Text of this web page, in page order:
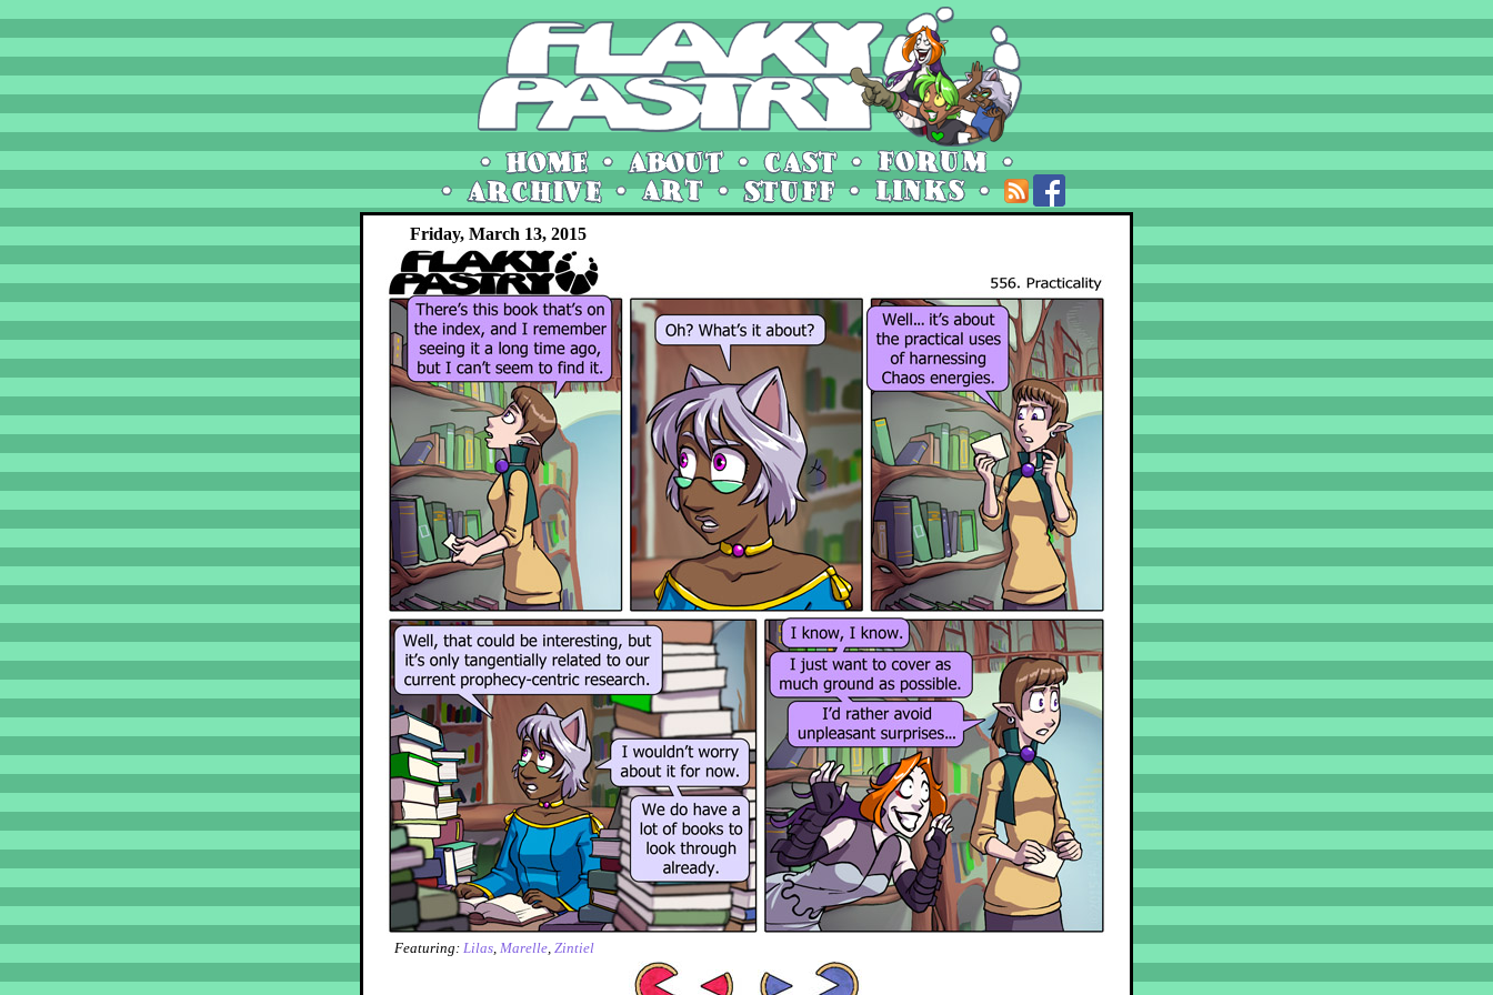
Friday, March 13, 2015
Featuring: Lilas, Marelle, Zintiel